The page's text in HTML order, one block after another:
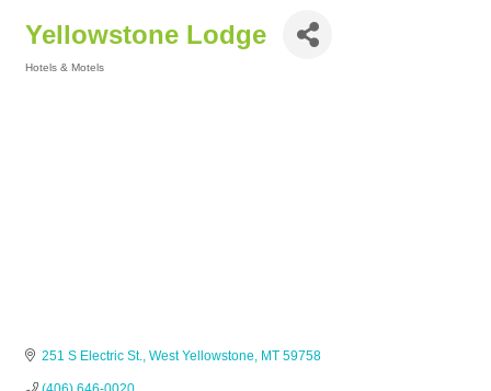
Yellowstone Lodge
Hotels & Motels
251 S Electric St. West Yellowstone MT 59758